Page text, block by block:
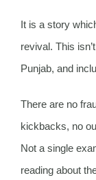
It is a story
revival. This
Punjab, and
There are no
kickbacks, no
Not a single
reading about